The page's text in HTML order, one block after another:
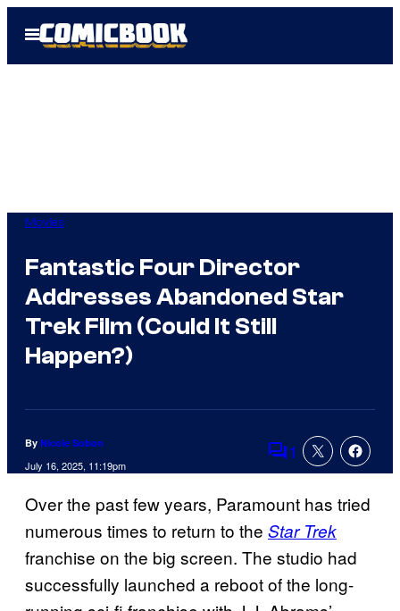
Open
Menu
Movies
Fantastic Four Director
Addresses Abandoned Star
Trek Film (Could It Still
Happen?)
By Nicole Sobon
July 16, 2025, 11:19pm Comments
1
Over the past few years, Paramount has tried
numerous times to return to the Star Trek
franchise on the big screen. The studio had
successfully launched a reboot of the long-